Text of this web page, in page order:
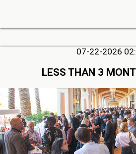
07-22-2026
LESS THAN 3